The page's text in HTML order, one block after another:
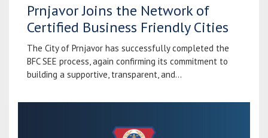
Prnjavor Joins the Network of
Certified Business Friendly Cities
The City of Prnjavor has successfully completed the
BFC SEE process, again confirming its commitment to
building a supportive, transparent, and...